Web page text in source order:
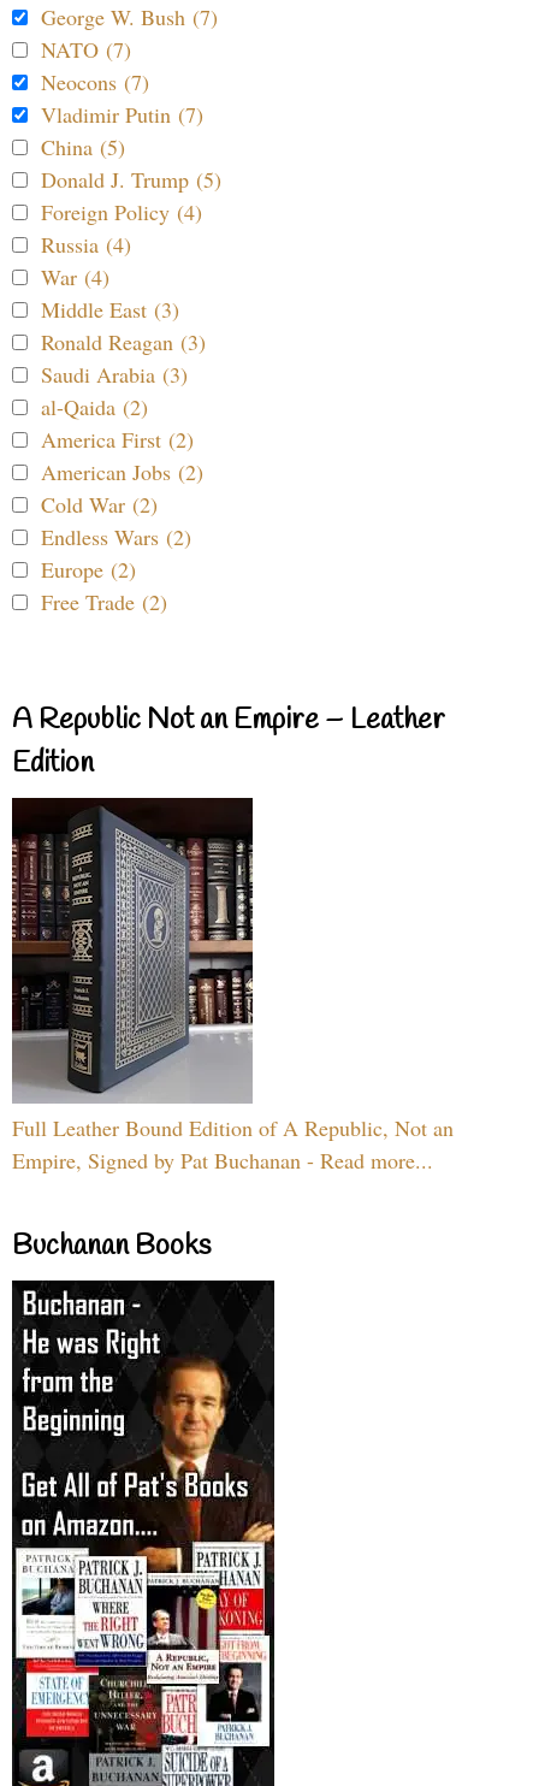
George W. Bush (7)
NATO (7)
Neocons (7)
Vladimir Putin (7)
China (5)
Donald J. Trump (5)
Foreign Policy (4)
Russia (4)
War (4)
Middle East (3)
Ronald Reagan (3)
Saudi Arabia (3)
al-Qaida (2)
America First (2)
American Jobs (2)
Cold War (2)
Endless Wars (2)
Europe (2)
Free Trade (2)
A Republic Not an Empire – Leather
Edition
Full Leather Bound Edition of A Republic, Not an
Empire, Signed by Pat Buchanan - Read more...
Buchanan Books